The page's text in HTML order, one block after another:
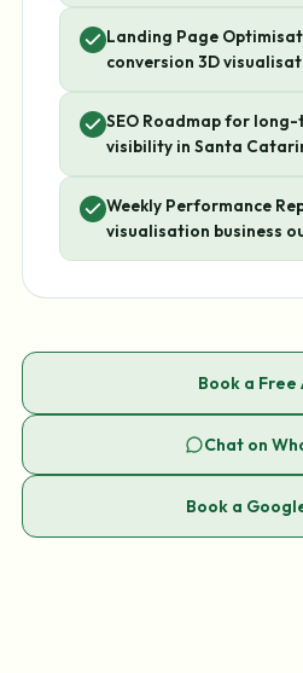
Landing Page
conversion 3D
SEO Roadmap for
visibility in Santa
Weekly Performance
visualisation business
Book a Free
Chat on
Book a